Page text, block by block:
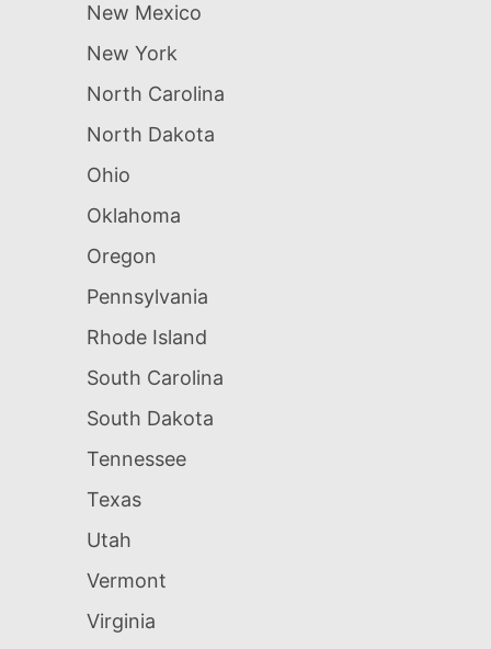
New Mexico
New York
North Carolina
North Dakota
Ohio
Oklahoma
Oregon
Pennsylvania
Rhode Island
South Carolina
South Dakota
Tennessee
Texas
Utah
Vermont
Virginia